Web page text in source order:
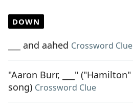
DOWN
___ and aahed Crossword Clue
"Aaron Burr, ___" ("Hamilton"
song) Crossword Clue